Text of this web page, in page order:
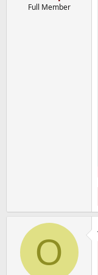
Full Member
O